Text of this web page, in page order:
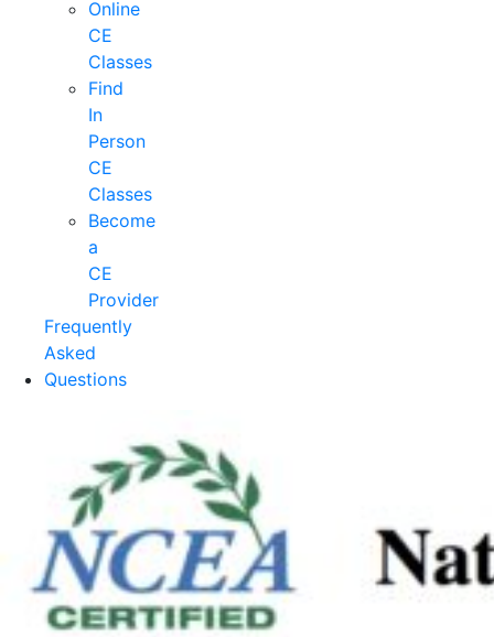
Online
CE
Classes
Find
In
Person
CE
Classes
Become
a
CE
Provider
Frequently
Asked
Questions